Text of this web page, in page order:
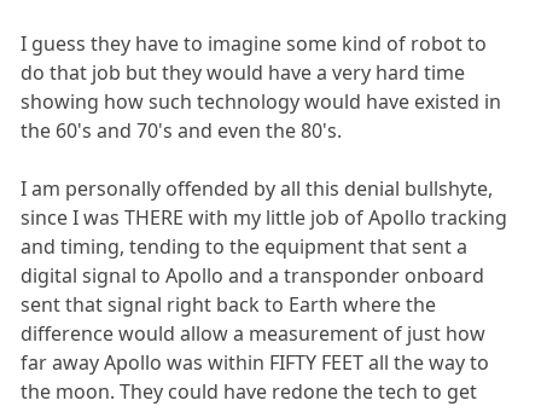
I guess they have to imagine some kind of robot to
do that job but they would have a very hard time
showing how such technology would have existed in
the 60's and 70's and even the 80's.
I am personally offended by all this denial bullshyte,
since I was THERE with my little job of Apollo tracking
and timing, tending to the equipment that sent a
digital signal to Apollo and a transponder onboard
sent that signal right back to Earth where the
difference would allow a measurement of just how
far away Apollo was within FIFTY FEET all the way to
the moon. They could have redone the tech to get